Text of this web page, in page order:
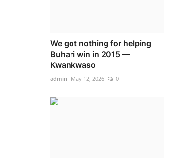
We got nothing for helping
Buhari win in 2015 —
Kwankwaso
admin May 12, 2026 0